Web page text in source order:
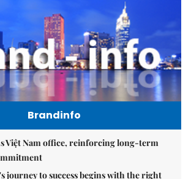
Brandinfo
Việt Nam office, reinforcing long-term
journey to success begins with the right